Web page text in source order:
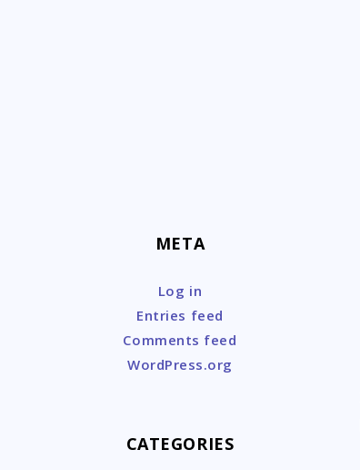
META
Log in
Entries feed
Comments feed
WordPress.org
CATEGORIES